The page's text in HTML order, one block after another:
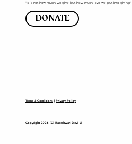
Copyright 2026 (C) Raseshwari Devi Ji
Terms & Conditions | Privacy Policy
"It is not how much we give, but how much love we put into giving."
DONATE